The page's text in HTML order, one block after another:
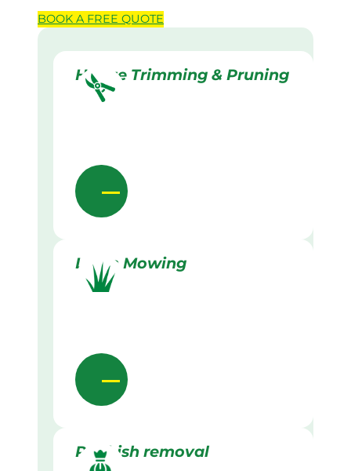
BOOK A FREE QUOTE
Hedge Trimming & Pruning
Lawn Mowing
Rubbish removal